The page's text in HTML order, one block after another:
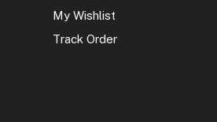
My Wishlist
Track Order